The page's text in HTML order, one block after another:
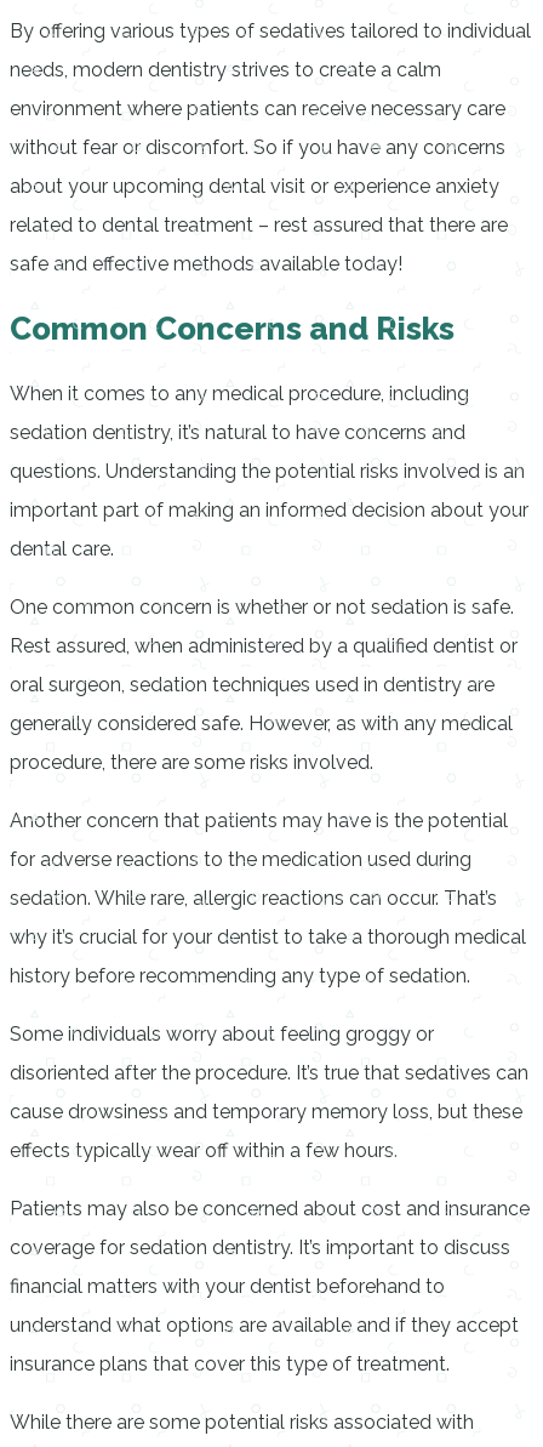
By offering various types of sedatives tailored to individual
needs, modern dentistry strives to create a calm
environment where patients can receive necessary care
without fear or discomfort. So if you have any concerns
about your upcoming dental visit or experience anxiety
related to dental treatment – rest assured that there are
safe and effective methods available today!
Common Concerns and Risks
When it comes to any medical procedure, including
sedation dentistry, it’s natural to have concerns and
questions. Understanding the potential risks involved is an
important part of making an informed decision about your
dental care.
One common concern is whether or not sedation is safe.
Rest assured, when administered by a qualified dentist or
oral surgeon, sedation techniques used in dentistry are
generally considered safe. However, as with any medical
procedure, there are some risks involved.
Another concern that patients may have is the potential
for adverse reactions to the medication used during
sedation. While rare, allergic reactions can occur. That’s
why it’s crucial for your dentist to take a thorough medical
history before recommending any type of sedation.
Some individuals worry about feeling groggy or
disoriented after the procedure. It’s true that sedatives can
cause drowsiness and temporary memory loss, but these
effects typically wear off within a few hours.
Patients may also be concerned about cost and insurance
coverage for sedation dentistry. It’s important to discuss
financial matters with your dentist beforehand to
understand what options are available and if they accept
insurance plans that cover this type of treatment.
While there are some potential risks associated with